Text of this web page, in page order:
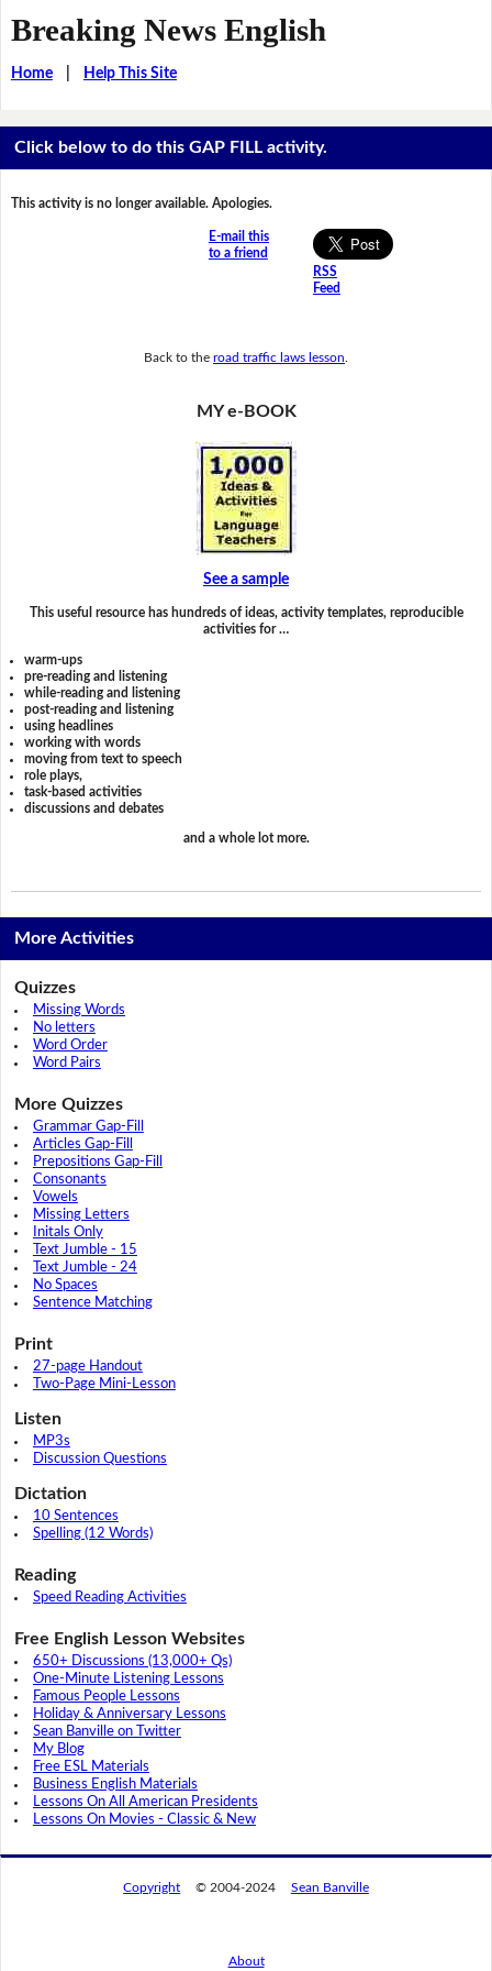
Breaking News English
Home| Help This Site
Click below to do this GAP FILL activity.
This activity is no longer available. Apologies.
E-mail this
to a friend
RSS
Feed
Back to the road traffic laws lesson
MY e-BOOK
See a sample
This useful resource has hundreds of ideas, activity templates, reproducible
activities for …
warm-ups
pre-reading and listening
while-reading and listening
post-reading and listening
using headlines
working with words
moving from text to speech
role plays,
task-based activities
discussions and debates
and a whole lot more.
More Activities
Quizzes
Missing Words
No letters
Word Order
Word Pairs
More Quizzes
Grammar Gap-Fill
Articles Gap-Fill
Prepositions Gap-Fill
Consonants
Vowels
Missing Letters
Initals Only
Text Jumble - 15
Text Jumble - 24
No Spaces
Sentence Matching
Print
27-page Handout
Two-Page Mini-Lesson
Listen
MP3s
Discussion Questions
Dictation
10 Sentences
Spelling (12 Words)
Reading
Speed Reading Activities
Free English Lesson Websites
650+ Discussions (13,000+ Qs)
One-Minute Listening Lessons
Famous People Lessons
Holiday & Anniversary Lessons
Sean Banville on Twitter
My Blog
Free ESL Materials
Business English Materials
Lessons On All American Presidents
Lessons On Movies - Classic & New
Copyright © 2004-2024 Sean Banville
About